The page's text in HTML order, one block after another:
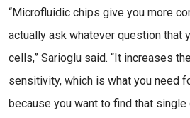
“Microfluidic chips give you more
actually ask whatever question that
cells,” Sarioglu said. “It increases
sensitivity, which is what you need
because you want to find that